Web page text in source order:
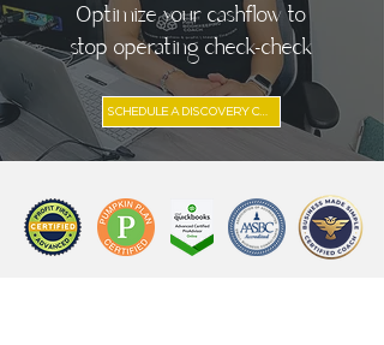
Optimize your cashflow to
stop operating check-check
SCHEDULE A DISCOVERY CALL